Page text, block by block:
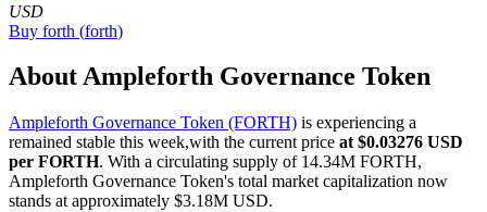
COIN-M Futures
Cryptocurrency Futures
USD
Buy forth (forth)
About Ampleforth Governance Token
Ampleforth Governance Token (FORTH) is experiencing a
remained stable this week,with the current price at $0.03276 USD
per FORTH. With a circulating supply of 14.34M FORTH,
Ampleforth Governance Token's total market capitalization now
stands at approximately $3.18M USD.